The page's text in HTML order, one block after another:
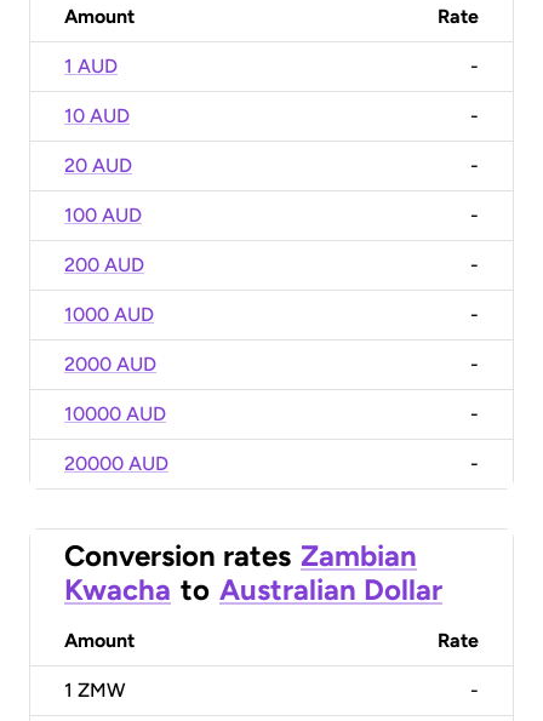
Amount Rate
1 AUD -
10 AUD -
20 AUD -
100 AUD -
200 AUD -
1000 AUD -
2000 AUD -
10000 AUD -
20000 AUD -
Conversion rates Zambian
Kwacha to Australian Dollar
Amount Rate
1 ZMW -